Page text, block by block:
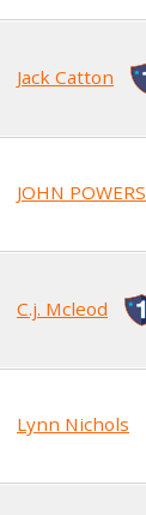
Jack Catton
JOHN POWERS
C.j. Mcleod
Lynn Nichols